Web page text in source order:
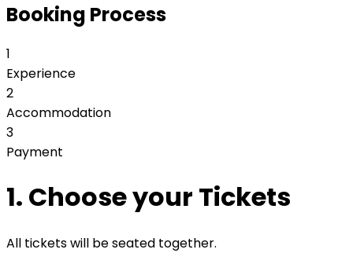
Booking Process
1
Experience
2
Accommodation
3
Payment
1. Choose your Tickets
All tickets will be seated together.